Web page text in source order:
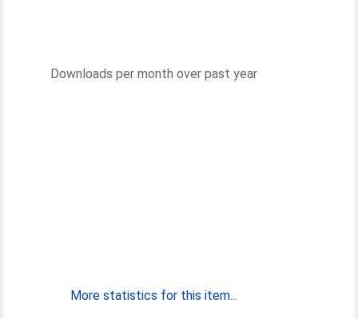
Downloads per month over past year
More statistics for this item...